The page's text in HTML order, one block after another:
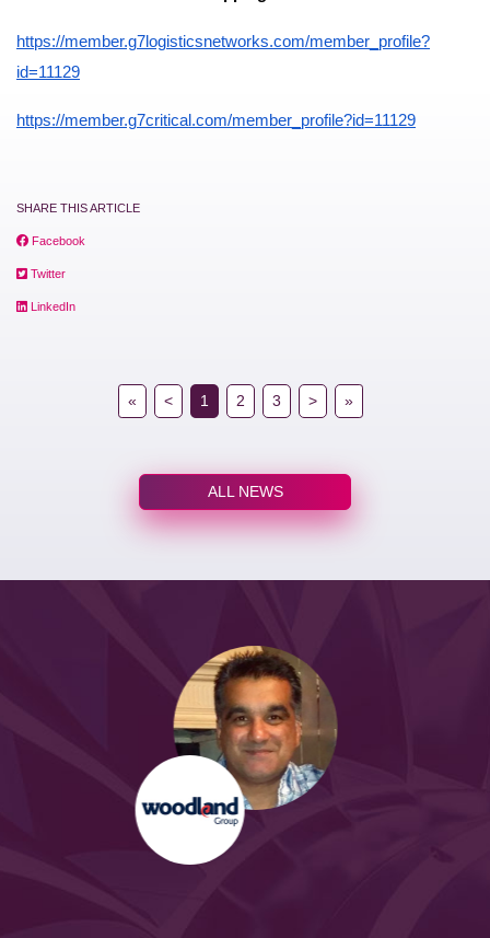
https://member.g7logisticsnetworks.com/member_profile?
id=11129
https://member.g7critical.com/member_profile?id=11129
SHARE THIS ARTICLE
Facebook
Twitter
LinkedIn
« < 1 2 3 > »
ALL NEWS